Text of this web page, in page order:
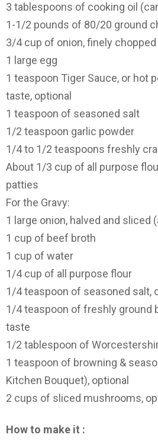
3 tablespoons of cooking oil
1-1/2 pounds of 80/20 ground
3/4 cup of onion, finely chopped
1 large egg
1 teaspoon Tiger Sauce, or hot
taste, optional
1 teaspoon of seasoned salt
1/2 teaspoon garlic powder
1/4 to 1/2 teaspoons freshly
About 1/3 cup of all purpose
patties
For the Gravy:
1 large onion, halved and sliced
1 cup of beef broth
1 cup of water
1/4 cup of all purpose flour
1/4 teaspoon of seasoned salt,
1/4 teaspoon of freshly ground
taste
1/2 tablespoon of
1 teaspoon of browning &
Kitchen Bouquet), optional
2 cups of sliced mushrooms,
How to make it :